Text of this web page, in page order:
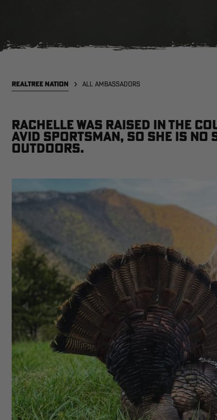
REALTREE NATION ALL AMBASSADORS
Rachelle was raised in the
avid sportsman, so she is
outdoors.